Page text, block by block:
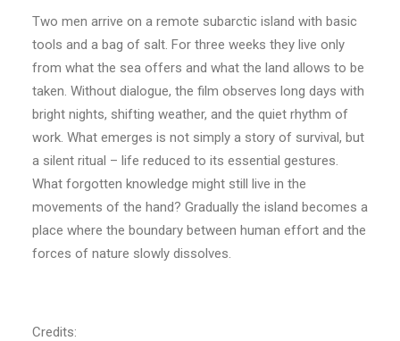
Two men arrive on a remote subarctic island with basic
tools and a bag of salt. For three weeks they live only
from what the sea offers and what the land allows to be
taken. Without dialogue, the film observes long days with
bright nights, shifting weather, and the quiet rhythm of
work. What emerges is not simply a story of survival, but
a silent ritual – life reduced to its essential gestures.
What forgotten knowledge might still live in the
movements of the hand? Gradually the island becomes a
place where the boundary between human effort and the
forces of nature slowly dissolves.
Credits: